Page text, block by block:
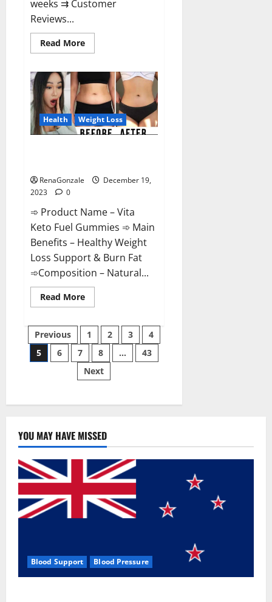
weeks ⇉ Customer
Reviews...
Read MoreRead
more
Harmony
CBD
Gummies
Reviews?
Health Weight Loss
RenaGonzale
December 19,
2023
0
➾ Product Name – Vita
Keto Fuel Gummies ➾ Main
Benefits – Healthy Weight
Loss Support & Burn Fat
➾Composition – Natural...
Read MoreRead
more
Keto
Fuel
Gummies
Weight
Loss
Reviews?
Posts
pagination
Previous 1 2 3
4
5
6 7 8 …
43
Next
YOU MAY HAVE MISSED
Blood Support Blood Pressure